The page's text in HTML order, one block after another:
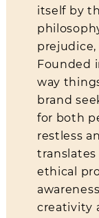
About Us
Contact
Shipping &
itself by
Founded
way
brand
for both
restless
ethical
creativity